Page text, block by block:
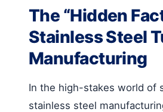
The “Hidden
Stainless Steel
Manufacturing
In the high-stakes world of
stainless steel